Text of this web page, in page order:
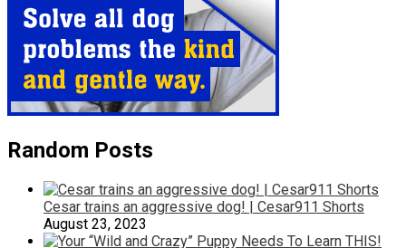
Random Posts
Cesar trains an aggressive dog! | Cesar911 Shorts
August 23, 2023